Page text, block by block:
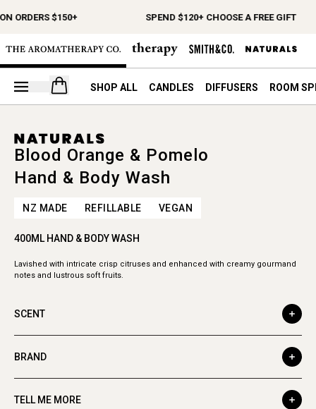
ORDERS $150+ SPEND $120+ CHOOSE A FREE GIFT
Open your cart
SHOP ALL CANDLES DIFFUSERS ROOM
Blood Orange & Pomelo
Hand & Body Wash
NZ MADE REFILLABLE VEGAN
400ML HAND & BODY WASH
Lavished with intricate crisp citruses and enhanced with creamy gourmand
notes and lustrous soft fruits.
SCENT
BRAND
TELL ME MORE